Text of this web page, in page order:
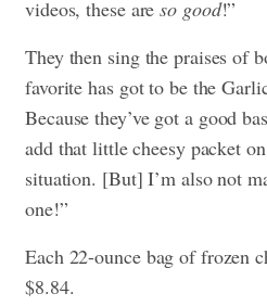
videos, these areso good!”
They then sing the praises of
favorite has got to be the
Because they’ve got a good
add that little cheesy packet
situation. [But] I’m also not
one!”
Each 22-ounce bag of frozen
$8.84.